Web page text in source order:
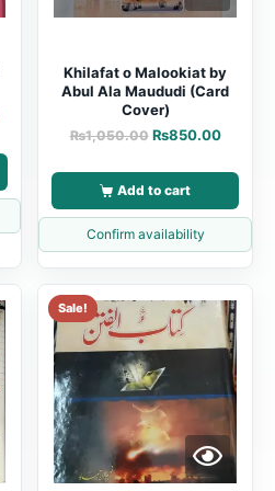
Khilafat o Malookiat by
Abul Ala Maududi (Card
Cover)
₨1,050.00 ₨850.00
Add to cart
Confirm availability
Sale!